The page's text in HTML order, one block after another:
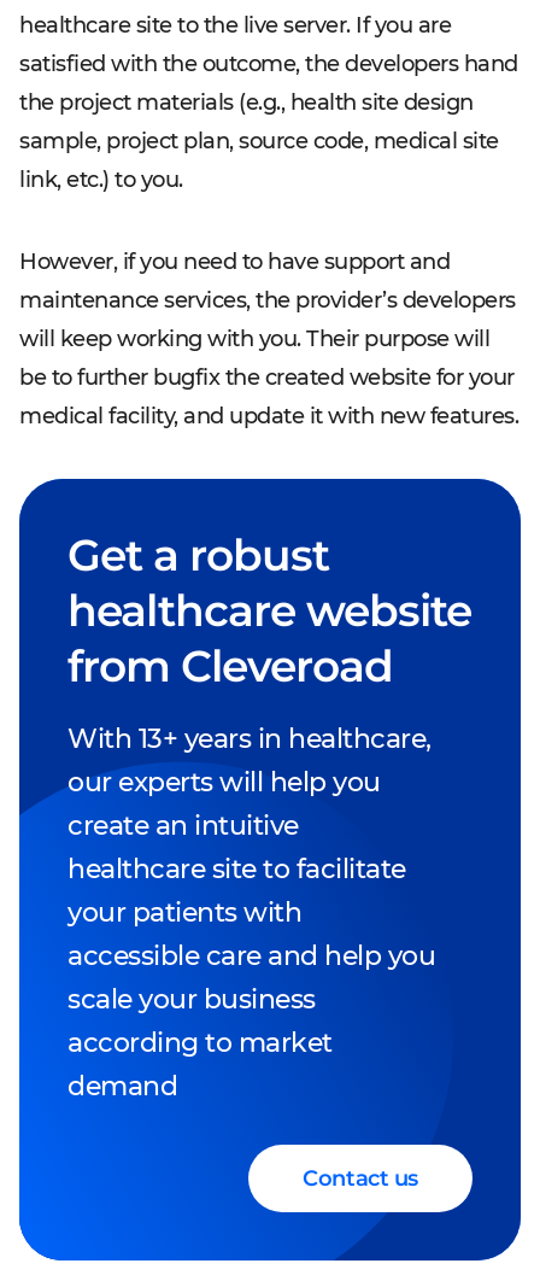
healthcare site to the live server. If you are
satisfied with the outcome, the developers hand
the project materials (e.g., health site design
sample, project plan, source code, medical site
link, etc.) to you.
However, if you need to have support and
maintenance services, the provider’s developers
will keep working with you. Their purpose will
be to further bugfix the created website for your
medical facility, and update it with new features.
Get a robust
healthcare website
from Cleveroad
With 13+ years in healthcare,
our experts will help you
create an intuitive
healthcare site to facilitate
your patients with
accessible care and help you
scale your business
according to market
demand
Contact us